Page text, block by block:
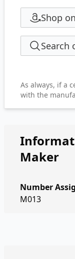
Shop
Search
As always, if a
with the
Maker
Number
M013